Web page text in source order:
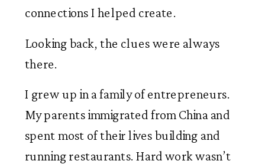
connections I helped create.
Looking back, the clues were always
there.
I grew up in a family of entrepreneurs.
My parents immigrated from China and
spent most of their lives building and
running restaurants. Hard work wasn’t